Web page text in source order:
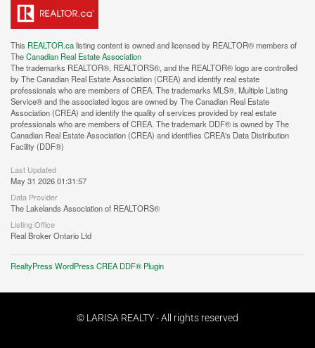
This REALTOR.calisting content is owned and licensed by REALTOR® members of
TheCanadian Real Estate Association
The trademarks REALTOR®, REALTORS®, and the REALTOR® logo are controlled
by The Canadian Real Estate Association (CREA) and identify real estate
professionals who are members of CREA. The trademarks MLS®, Multiple Listing
Service® and the associated logos are owned by The Canadian Real Estate
Association (CREA) and identify the quality of services provided by real estate
professionals who are members of CREA. The trademark DDF® is owned by The
Canadian Real Estate Association (CREA) and identifies CREA's Data Distribution
Facility (DDF®)
Last Updated
May 31 2026 01:31:57
Data Provider
The Lakelands Association of REALTORS®
Listing Office
Real Broker Ontario Ltd
RealtyPress WordPress CREA DDF® Plugin
© LARISA REALTY - All rights reserved